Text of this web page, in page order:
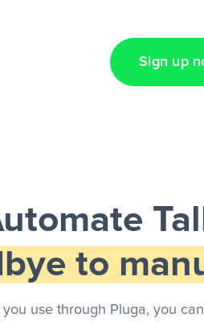
Sign up
to
use through Pluga, you